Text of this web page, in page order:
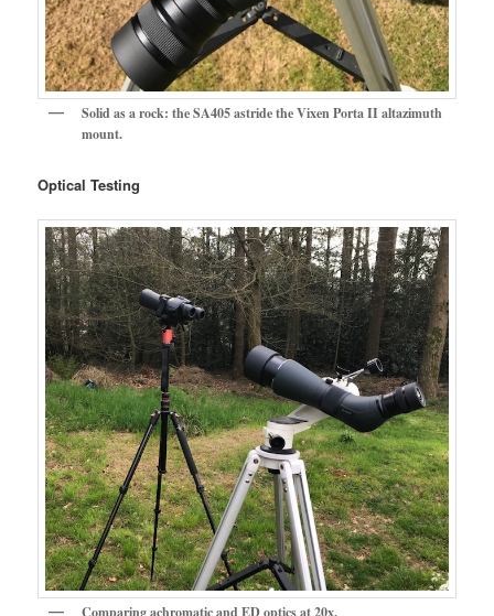
Solid as a rock: the SA405 astride the Vixen Porta II altazimuth
mount.
Optical Testing
Comparing achromatic and ED optics at 20x.